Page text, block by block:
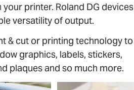
printer. Roland DG devices
versatility of output.
& cut or printing technology to
graphics, labels, stickers,
plaques and so much more.